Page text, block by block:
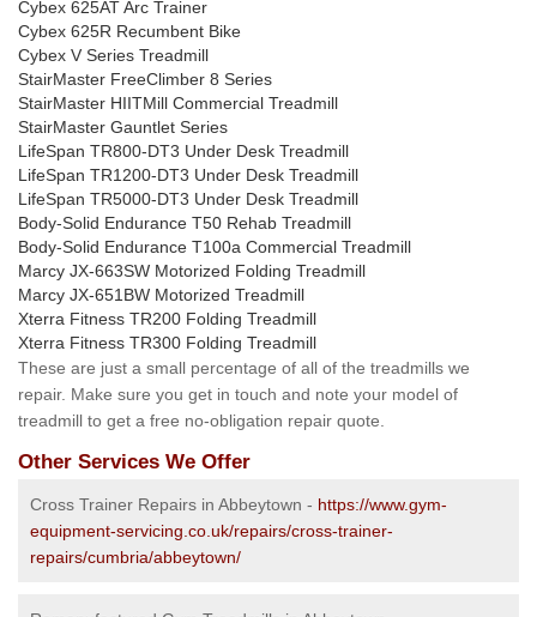
Cybex 625AT Arc Trainer
Cybex 625R Recumbent Bike
Cybex V Series Treadmill
StairMaster FreeClimber 8 Series
StairMaster HIITMill Commercial Treadmill
StairMaster Gauntlet Series
LifeSpan TR800-DT3 Under Desk Treadmill
LifeSpan TR1200-DT3 Under Desk Treadmill
LifeSpan TR5000-DT3 Under Desk Treadmill
Body-Solid Endurance T50 Rehab Treadmill
Body-Solid Endurance T100a Commercial Treadmill
Marcy JX-663SW Motorized Folding Treadmill
Marcy JX-651BW Motorized Treadmill
Xterra Fitness TR200 Folding Treadmill
Xterra Fitness TR300 Folding Treadmill
These are just a small percentage of all of the treadmills we
repair. Make sure you get in touch and note your model of
treadmill to get a free no-obligation repair quote.
Other Services We Offer
Cross Trainer Repairs in Abbeytown - https://www.gym-
equipment-servicing.co.uk/repairs/cross-trainer-
repairs/cumbria/abbeytown/